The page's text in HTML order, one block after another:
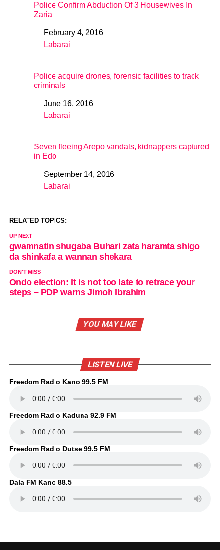
Police Confirm Abduction Of 3 Housewives In
Zaria
DateFebruary 4, 2016
In relation to
Labarai
Police acquire drones, forensic facilities to track
criminals
DateJune 16, 2016
In relation to
Labarai
Seven fleeing Arepo vandals, kidnappers captured
in Edo
DateSeptember 14, 2016
In relation to
Labarai
RELATED TOPICS:
UP NEXT
gwamnatin shugaba Buhari zata haramta shigo
da shinkafa a wannan shekara
DON'T MISS
Ondo election: It is not too late to retrace your
steps – PDP warns Jimoh Ibrahim
YOU MAY LIKE
LISTEN LIVE
Freedom Radio Kano 99.5 FM
Freedom Radio Kaduna 92.9 FM
Freedom Radio Dutse 99.5 FM
Dala FM Kano 88.5